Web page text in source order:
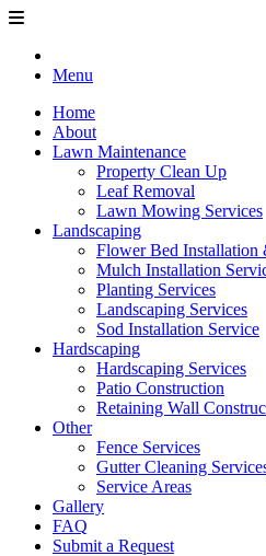
Menu
Home
About
Lawn Maintenance
Property Clean Up
Leaf Removal
Lawn Mowing Services
Landscaping
Flower Bed Installation
Mulch Installation
Planting Services
Landscaping Services
Sod Installation Service
Hardscaping
Hardscaping Services
Patio Construction
Retaining Wall
Other
Fence Services
Gutter Cleaning
Service Areas
Gallery
FAQ
Submit a Request